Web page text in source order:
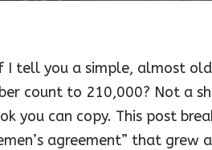
I tell you a simple, almost
count to 210,000? Not a
you can copy. This post
agreement” that